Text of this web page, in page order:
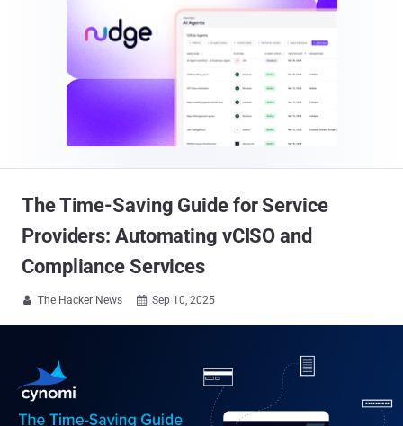
The Time-Saving Guide for Service
Providers: Automating vCISO and
Compliance Services
 The Hacker News  Sep 10, 2025